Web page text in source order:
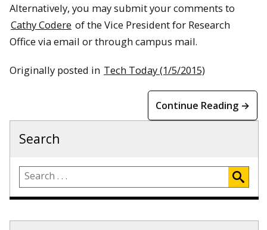
Alternatively, you may submit your comments to
Cathy Codere of the Vice President for Research
Office via email or through campus mail.
Originally posted in Tech Today (1/5/2015)
Continue Reading →
Search